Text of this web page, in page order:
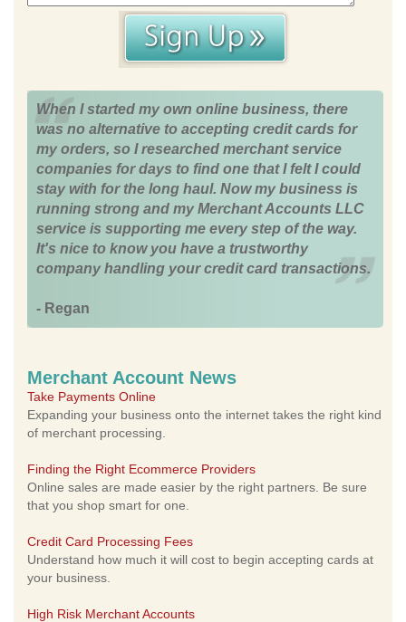
When I started my own online business, there
was no alternative to accepting credit cards for
my orders, so I researched merchant service
companies for days to find one that I felt I could
stay with for the long haul. Now my business is
running strong and my Merchant Accounts LLC
service is supporting me every step of the way.
It's nice to know you have a trustworthy
company handling your credit card transactions.
- Regan
Merchant Account News
Take Payments Online
Expanding your business onto the internet takes the right kind
of merchant processing.
Finding the Right Ecommerce Providers
Online sales are made easier by the right partners. Be sure
that you shop smart for one.
Credit Card Processing Fees
Understand how much it will cost to begin accepting cards at
your business.
High Risk Merchant Accounts